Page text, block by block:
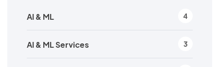
AI & ML 4
AI & ML Services 3